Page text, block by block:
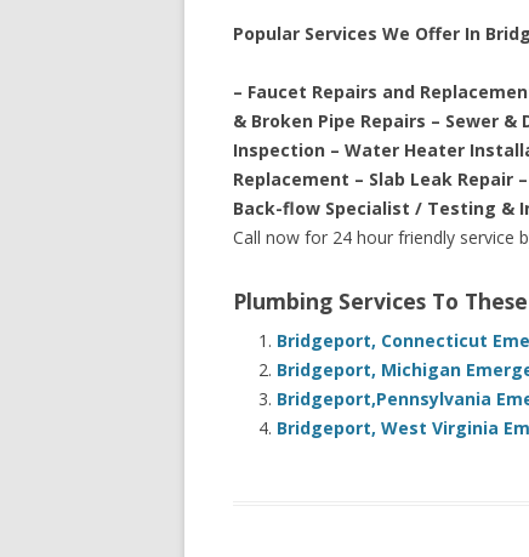
Popular Services We Offer In
– Faucet Repairs and
& Broken Pipe Repairs – Sewer
Inspection – Water Heater
Replacement – Slab Leak Repair
Back-flow Specialist / Testing &
Call now for 24 hour friendly service
Plumbing Services To
Bridgeport, Connecticut
Bridgeport, Michigan
Bridgeport,Pennsylvania
Bridgeport, West Virginia